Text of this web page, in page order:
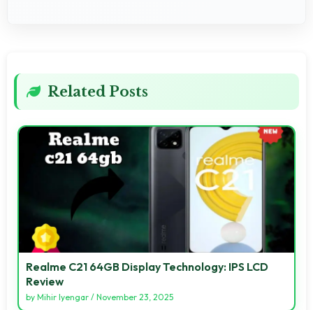
Related Posts
Realme C21 64GB Display Technology: IPS LCD
Review
by Mihir Iyengar / November 23, 2025